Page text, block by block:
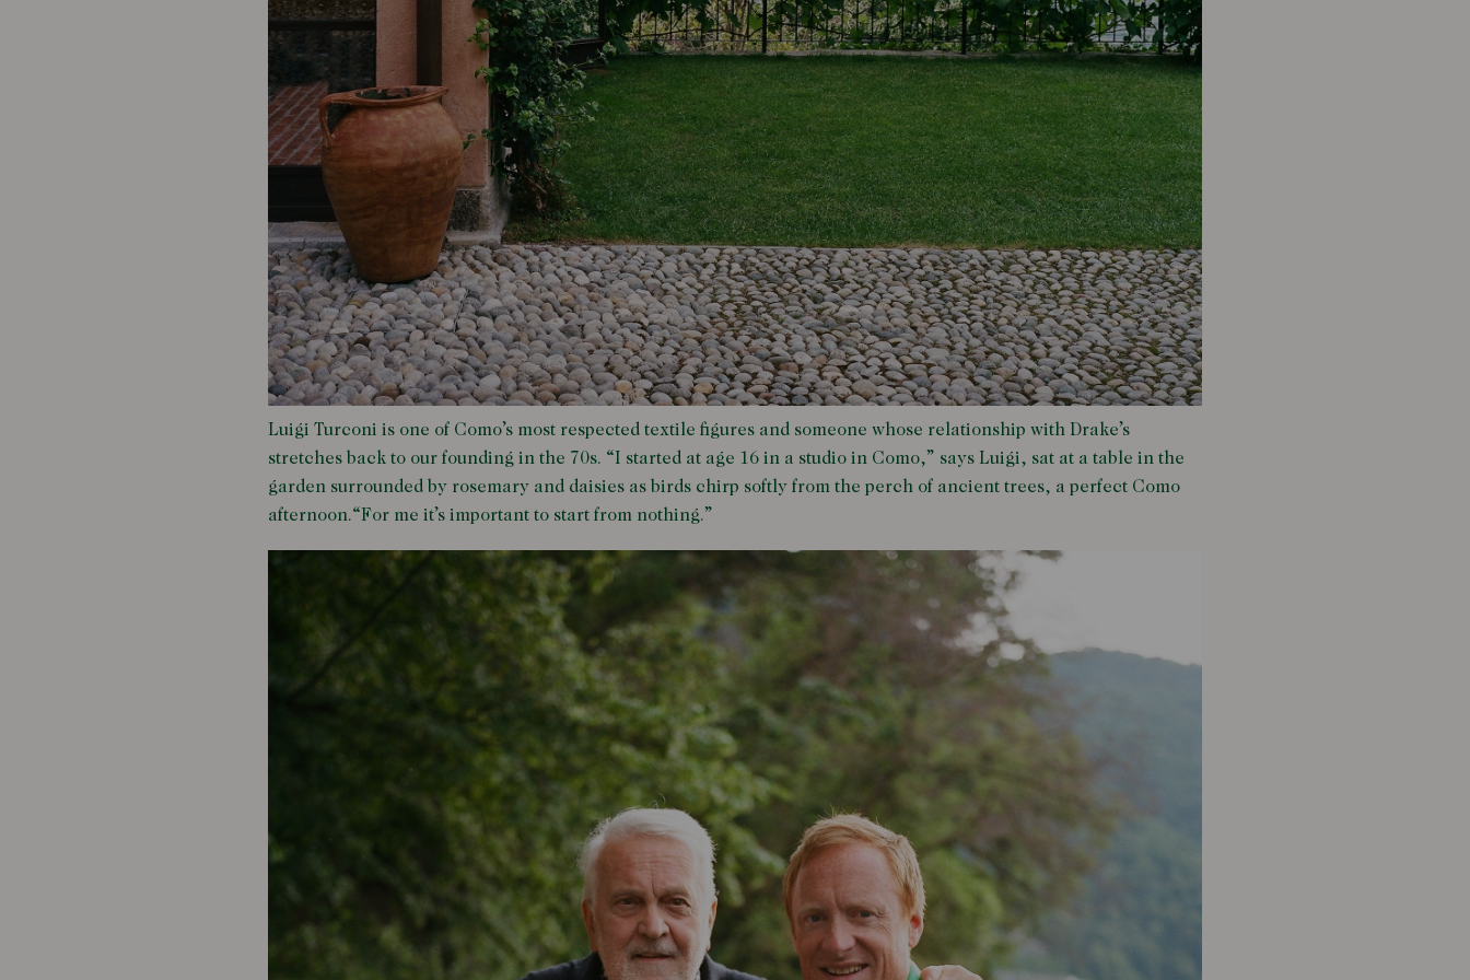
Luigi Turconi is one of Como’s most respected textile figures and someone whose relationship with Drake’s
stretches back to our founding in the 70s. “I started at age 16 in a studio in Como,” says Luigi, sat at a table in the
garden surrounded by rosemary and daisies as birds chirp softly from the perch of ancient trees, a perfect Como
afternoon.“For me it’s important to start from nothing.”